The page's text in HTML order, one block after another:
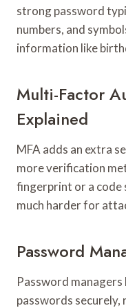
strong password
numbers, and
information like
Multi-Factor
Explained
MFA adds an extra
more verification
fingerprint or a
much harder for
Password
Password
passwords securely,